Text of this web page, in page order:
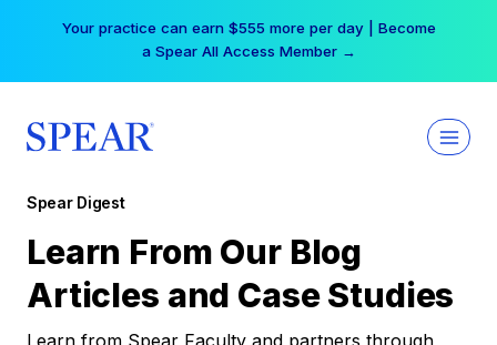
Your practice can earn $555 more per day | Become
a Spear All Access Member →
Spear Digest
Learn From Our Blog
Articles and Case Studies
Learn from Spear Faculty and partners through